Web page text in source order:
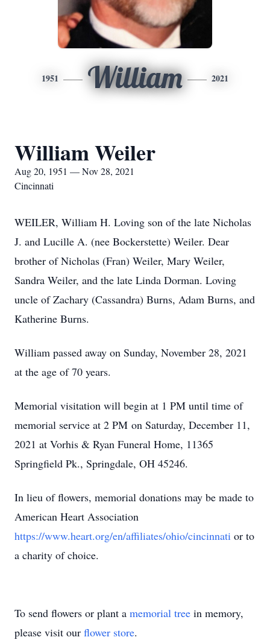
1951 William 2021
William Weiler
Aug 20, 1951 — Nov 28, 2021
Cincinnati
WEILER, William H. Loving son of the late Nicholas
J. and Lucille A. (nee Bockerstette) Weiler. Dear
brother of Nicholas (Fran) Weiler, Mary Weiler,
Sandra Weiler, and the late Linda Dorman. Loving
uncle of Zachary (Cassandra) Burns, Adam Burns, and
Katherine Burns.
William passed away on Sunday, November 28, 2021
at the age of 70 years.
Memorial visitation will begin at 1 PM until time of
memorial service at 2 PM on Saturday, December 11,
2021 at Vorhis & Ryan Funeral Home, 11365
Springfield Pk., Springdale, OH 45246.
In lieu of flowers, memorial donations may be made to
American Heart Association
https://www.heart.org/en/affiliates/ohio/cincinnati or to
a charity of choice.
To send flowers or plant a memorial tree in memory,
please visit our flower store.